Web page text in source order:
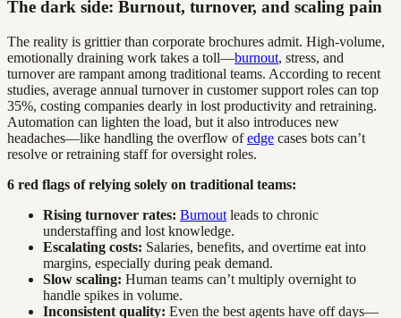
The dark side: Burnout, turnover, and scaling pain
The reality is grittier than corporate brochures admit. High-volume,
emotionally draining work takes a toll—burnout, stress, and
turnover are rampant among traditional teams. According to recent
studies, average annual turnover in customer support roles can top
35%, costing companies dearly in lost productivity and retraining.
Automation can lighten the load, but it also introduces new
headaches—like handling the overflow ofedge cases bots can’t
resolve or retraining staff for oversight roles.
6 red flags of relying solely on traditional teams:
Rising turnover rates: Burnout leads to chronic
understaffing and lost knowledge.
Escalating costs: Salaries, benefits, and overtime eat into
margins, especially during peak demand.
Slow scaling: Human teams can’t multiply overnight to
handle spikes in volume.
Inconsistent quality: Even the best agents have off days—